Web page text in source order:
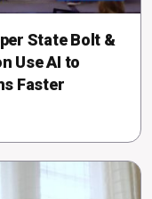
State Bolt &
Use AI to
Faster